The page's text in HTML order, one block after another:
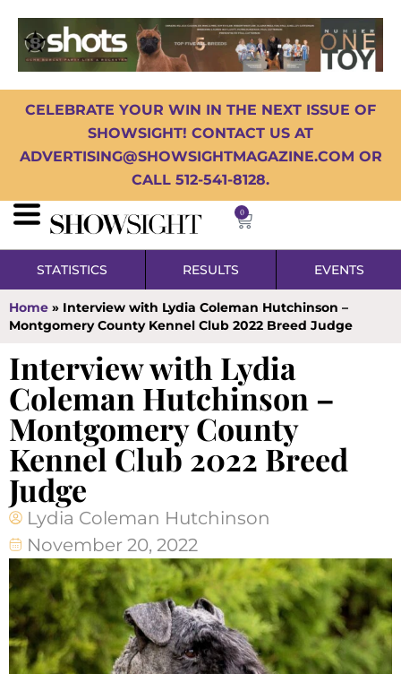
CELEBRATE YOUR WIN IN THE NEXT ISSUE OF
SHOWSIGHT! CONTACT US AT
ADVERTISING@SHOWSIGHTMAGAZINE.COM OR
CALL 512-541-8128.
0
STATISTICS RESULTS EVENTS
Home » Interview with Lydia Coleman Hutchinson –
Montgomery County Kennel Club 2022 Breed Judge
Interview with Lydia
Coleman Hutchinson –
Montgomery County
Kennel Club 2022 Breed
Judge
Lydia Coleman Hutchinson
November 20, 2022